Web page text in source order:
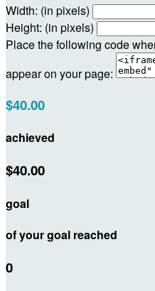
Width: (in pixels)
Height: (in pixels)
Place the following code
appear on your page:
$40.00
achieved
$40.00
goal
of your goal reached
0